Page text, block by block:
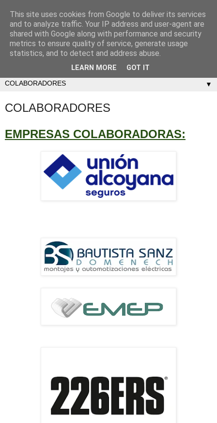
▼
COLABORADORES
EMPRESAS COLABORADORAS:
This site uses cookies from Google to deliver its services
and to analyze traffic. Your IP address and user-agent are
shared with Google along with performance and security
metrics to ensure quality of service, generate usage
statistics, and to detect and address abuse.
LEARN MORE GOT IT